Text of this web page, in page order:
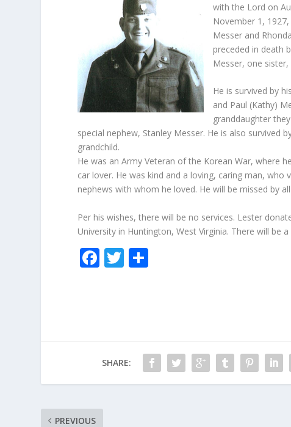
with the Lord on
November 1,
Messer and
preceded in death
Messer, one
He is survived by
and Paul (Kathy)
granddaughter
special nephew, Stanley Messer. He is also survived
grandchild.
He was an Army Veteran of the Korean War, where
car lover. He was kind and a loving, caring man,
nephews with whom he loved. He will be missed by all.
Per his wishes, there will be no services. Lester
University in Huntington, West Virginia. There will be
F
o
o
k
T
SHARE:
PREVIOUS